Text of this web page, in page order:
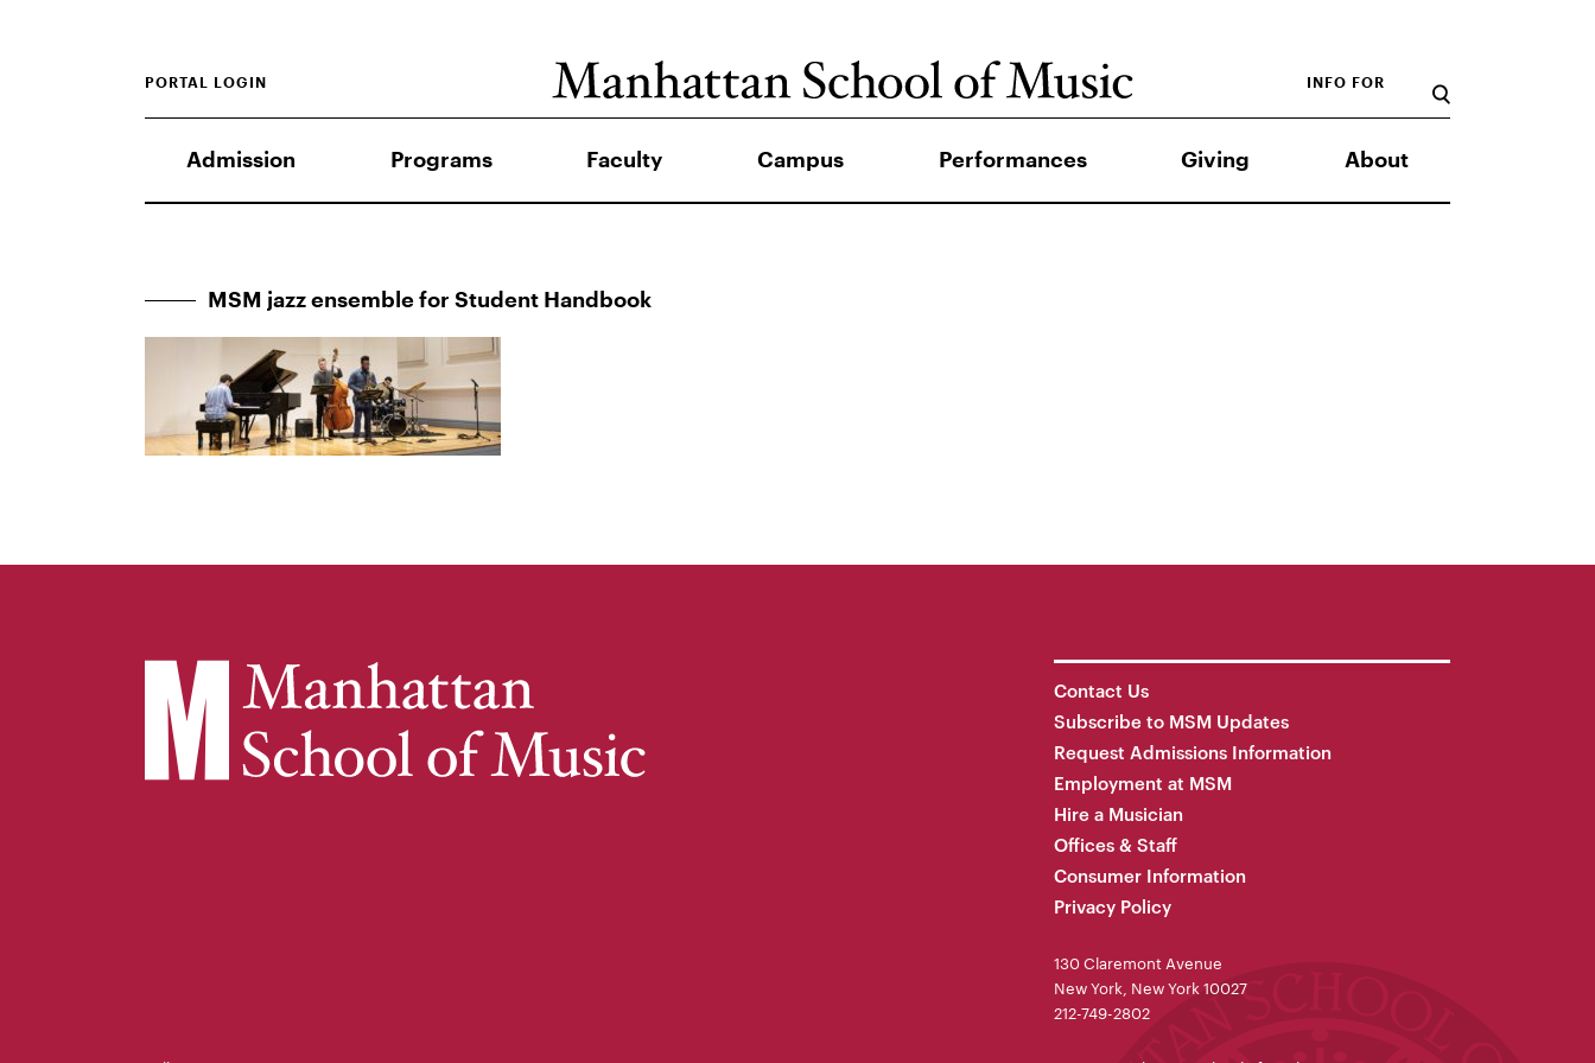
Admission Programs Faculty Campus Performances Giving About
INFO FOR
PORTAL LOGIN
MSM jazz ensemble for Student Handbook
Contact Us
Subscribe to MSM Updates
Request Admissions Information
Employment at MSM
Hire a Musician
Offices & Staff
Consumer Information
Privacy Policy
130 Claremont Avenue
New York, New York 10027
212-749-2802